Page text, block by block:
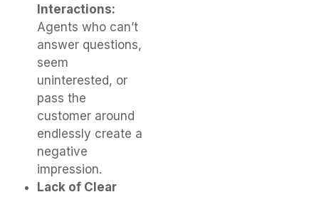
Interactions:
Agents who can’t
answer questions,
seem
uninterested, or
pass the
customer around
endlessly create a
negative
impression.
Lack of Clear